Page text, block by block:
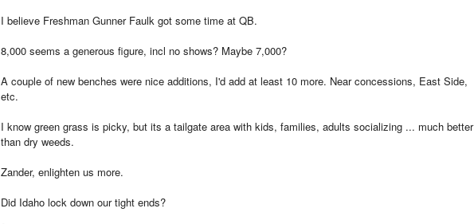
I believe Freshman Gunner Faulk got some time at QB.
8,000 seems a generous figure, incl no shows? Maybe 7,000?
A couple of new benches were nice additions, I'd add at least 10 more. Near concessions, East Side,
etc.
I know green grass is picky, but its a tailgate area with kids, families, adults socializing ... much better
than dry weeds.
Zander, enlighten us more.
Did Idaho lock down our tight ends?